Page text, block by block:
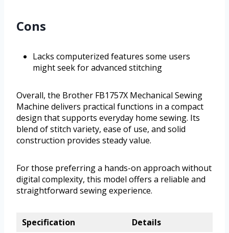
Cons
Lacks computerized features some users
might seek for advanced stitching
Overall, the Brother FB1757X Mechanical Sewing
Machine delivers practical functions in a compact
design that supports everyday home sewing. Its
blend of stitch variety, ease of use, and solid
construction provides steady value.
For those preferring a hands-on approach without
digital complexity, this model offers a reliable and
straightforward sewing experience.
Specification
Details